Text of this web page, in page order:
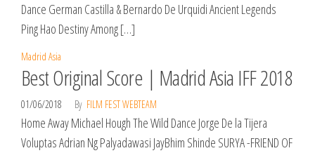
Dance German Castilla & Bernardo De Urquidi Ancient Legends
Ping Hao Destiny Among […]
Madrid Asia
Best Original Score | Madrid Asia IFF 2018
01/06/2018 By FILM FEST WEBTEAM
Home Away Michael Hough The Wild Dance Jorge De la Tijera
Voluptas Adrian Ng Palyadawasi JayBhim Shinde SURYA -FRIEND OF